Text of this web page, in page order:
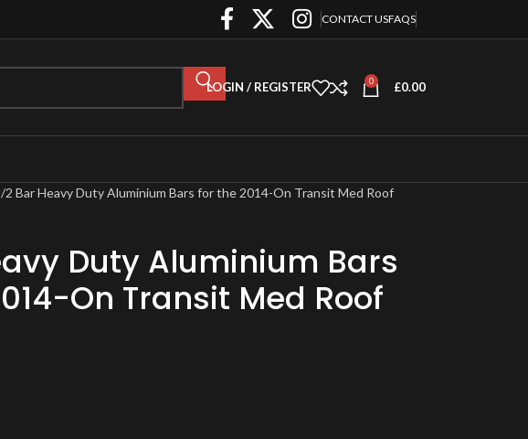
CONTACT USFAQS
LOGIN / REGISTER 0 £0.00
2 Bar Heavy Duty Aluminium Bars for the 2014-On Transit Med Roof
Duty Aluminium Bars
On Transit Med Roof